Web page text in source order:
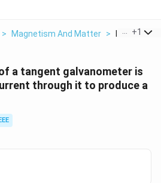
> Magnetism And Matter > If +1
a tangent galvanometer is
through it to produce a